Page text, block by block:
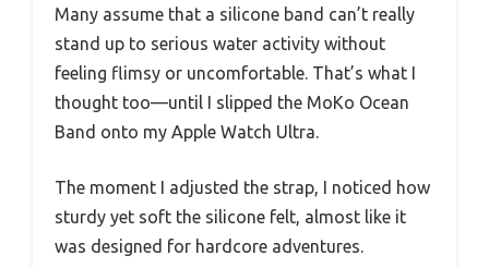
Many assume that a silicone band can’t really
stand up to serious water activity without
feeling flimsy or uncomfortable. That’s what I
thought too—until I slipped the MoKo Ocean
Band onto my Apple Watch Ultra.
The moment I adjusted the strap, I noticed how
sturdy yet soft the silicone felt, almost like it
was designed for hardcore adventures.